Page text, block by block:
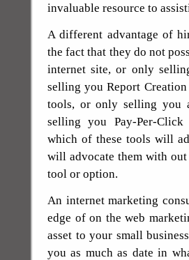
invaluable resource to
A different advantage of
the fact that they do not
internet site, or only
selling you Report
tools, or only selling you
selling you Pay-Per-
which of these tools will
will advocate them with
tool or option.
An internet marketing
edge of on the web
asset to your small
you as much as date in